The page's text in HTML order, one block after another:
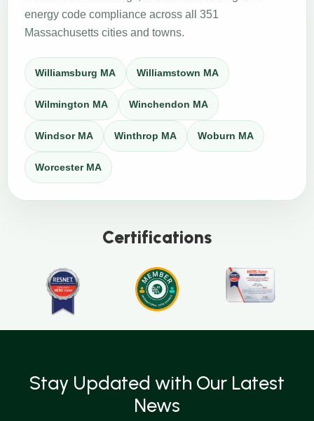
energy code compliance across all 351
Massachusetts cities and towns.
Williamsburg MA Williamstown MA
Wilmington MA Winchendon MA
Windsor MA Winthrop MA Woburn MA
Worcester MA
Certifications
Stay Updated with Our Latest
News